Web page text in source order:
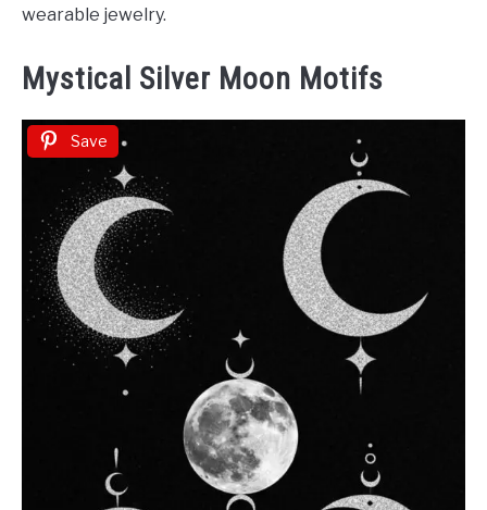
wearable jewelry.
Mystical Silver Moon Motifs
Save